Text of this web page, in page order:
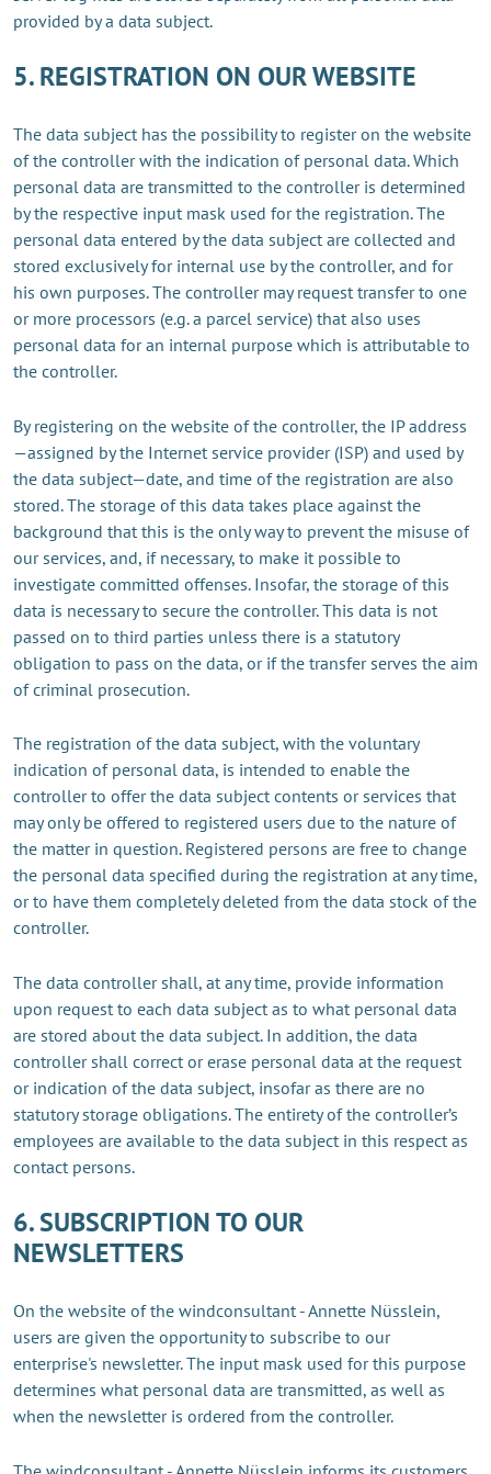
provided by a data subject.
5. REGISTRATION ON OUR WEBSITE
The data subject has the possibility to register on the website
of the controller with the indication of personal data. Which
personal data are transmitted to the controller is determined
by the respective input mask used for the registration. The
personal data entered by the data subject are collected and
stored exclusively for internal use by the controller, and for
his own purposes. The controller may request transfer to one
or more processors (e.g. a parcel service) that also uses
personal data for an internal purpose which is attributable to
the controller.
By registering on the website of the controller, the IP address
—assigned by the Internet service provider (ISP) and used by
the data subject—date, and time of the registration are also
stored. The storage of this data takes place against the
background that this is the only way to prevent the misuse of
our services, and, if necessary, to make it possible to
investigate committed offenses. Insofar, the storage of this
data is necessary to secure the controller. This data is not
passed on to third parties unless there is a statutory
obligation to pass on the data, or if the transfer serves the aim
of criminal prosecution.
The registration of the data subject, with the voluntary
indication of personal data, is intended to enable the
controller to offer the data subject contents or services that
may only be offered to registered users due to the nature of
the matter in question. Registered persons are free to change
the personal data specified during the registration at any time,
or to have them completely deleted from the data stock of the
controller.
The data controller shall, at any time, provide information
upon request to each data subject as to what personal data
are stored about the data subject. In addition, the data
controller shall correct or erase personal data at the request
or indication of the data subject, insofar as there are no
statutory storage obligations. The entirety of the controller’s
employees are available to the data subject in this respect as
contact persons.
6. SUBSCRIPTION TO OUR
NEWSLETTERS
On the website of the windconsultant - Annette Nüsslein,
users are given the opportunity to subscribe to our
enterprise's newsletter. The input mask used for this purpose
determines what personal data are transmitted, as well as
when the newsletter is ordered from the controller.